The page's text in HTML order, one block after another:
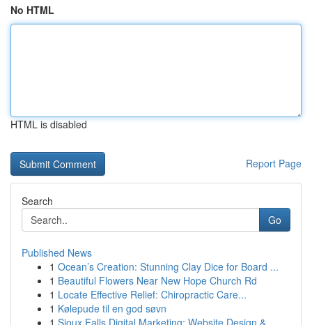
No HTML
HTML is disabled
Report Page
Search
Go
Published News
1 Ocean’s Creation: Stunning Clay Dice for Board ...
1 Beautiful Flowers Near New Hope Church Rd
1 Locate Effective Relief: Chiropractic Care...
1 Kølepude til en god søvn
1 Sioux Falls Digital Marketing: Website Design &...